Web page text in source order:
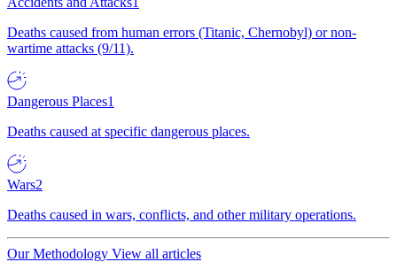
Deaths caused from human errors (Titanic, Chernobyl) or non-
wartime attacks (9/11).
Dangerous Places1
Deaths caused at specific dangerous places.
Wars2
Deaths caused in wars, conflicts, and other military operations.
Our Methodology View all articles